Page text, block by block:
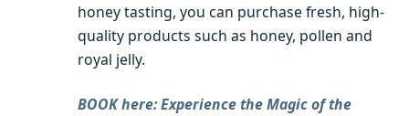
honey tasting, you can purchase fresh, high-
quality products such as honey, pollen and
royal jelly.
BOOK here: Experience the Magic of the